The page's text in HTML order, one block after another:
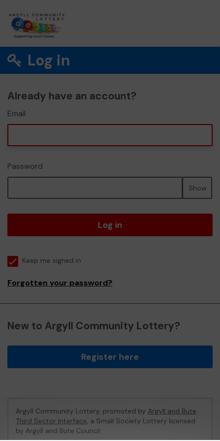
Log in
Already have an account?
Email
Password
Show
Log in
Keep me signed in
Forgotten your password?
New to Argyll Community Lottery?
Register here
Argyll Community Lottery, promoted by Argyll and Bute
Third Sector Interface, a Small Society Lottery licensed
by Argyll and Bute Council